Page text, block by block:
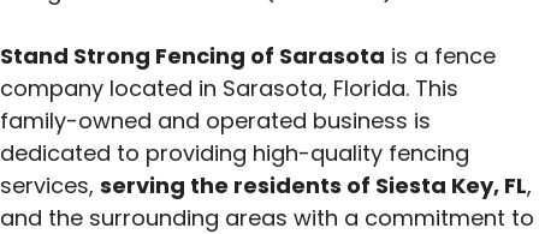
Stand Strong Fencing of Sarasota is a fence
company located in Sarasota, Florida. This
family-owned and operated business is
dedicated to providing high-quality fencing
services, serving the residents of Siesta Key, FL,
and the surrounding areas with a commitment to